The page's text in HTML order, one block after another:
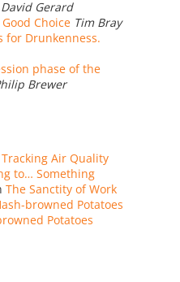
David Gerard
Choice Tim Bray
for Drunkenness.
phase of the
Brewer
Tracking Air Quality
to… Something
The Sanctity of Work
browned Potatoes
Potatoes